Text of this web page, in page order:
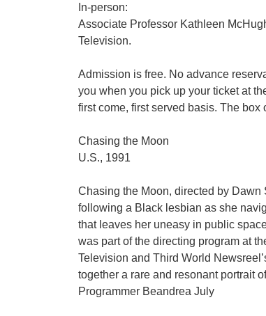
In-person:
Associate Professor Kathleen
Television.
Admission is free. No advance
you when you pick up your ticket at
first come, first served basis. The
Chasing the Moon
U.S., 1991
Chasing the Moon, directed by
following a Black lesbian as she
that leaves her uneasy in public
was part of the directing program at
Television and Third World
together a rare and resonant portrait
Programmer Beandrea July